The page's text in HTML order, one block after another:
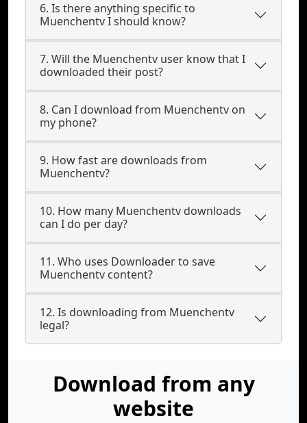
6. Is there anything specific to
Muenchentv I should know?
7. Will the Muenchentv user know that I
downloaded their post?
8. Can I download from Muenchentv on
my phone?
9. How fast are downloads from
Muenchentv?
10. How many Muenchentv downloads
can I do per day?
11. Who uses Downloader to save
Muenchentv content?
12. Is downloading from Muenchentv
legal?
Download from any
website